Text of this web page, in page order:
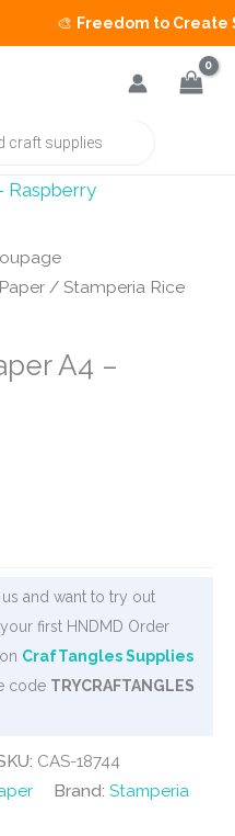
Freedom to Create
/ Stamperia Rice
A4 –
and want to try out
first HNDMD Order
CrafTangles Supplies
code TRYCRAFTANGLES
CAS-18744
Brand: Stamperia